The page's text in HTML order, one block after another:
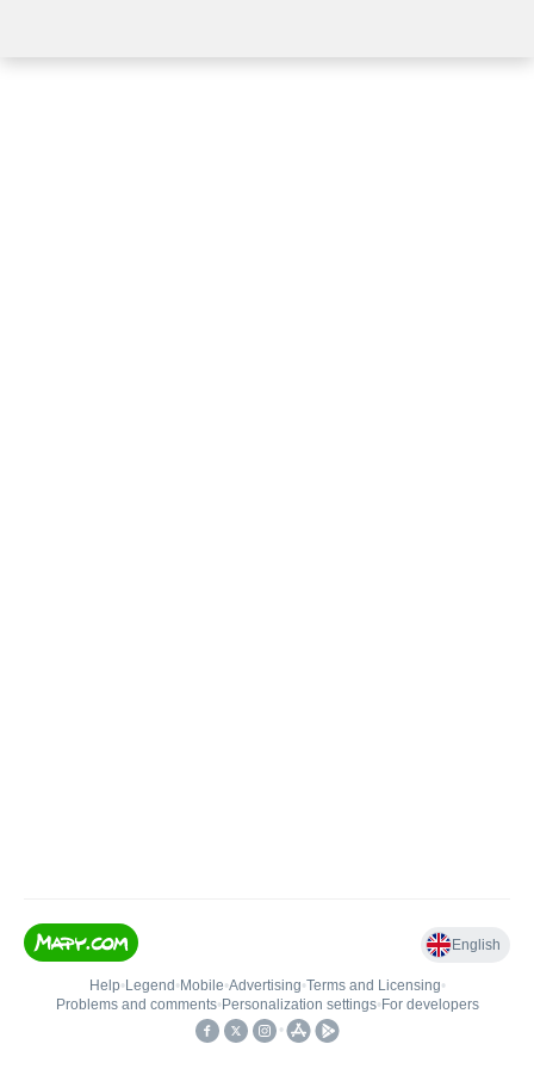
English
Help• Legend • Mobile•Advertising•Terms and Licensing•
Problems and comments• Personalization settings• For developers
•